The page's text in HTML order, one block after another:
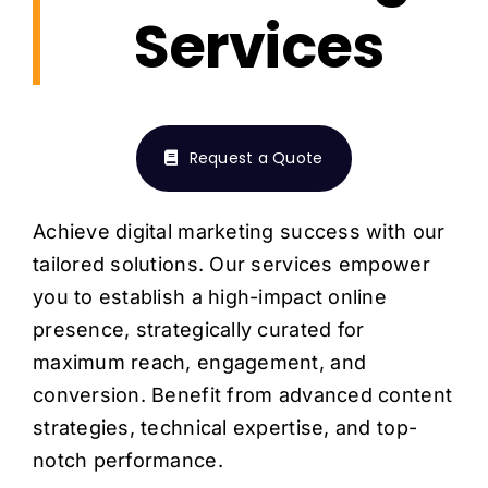
Services
Request a Quote
Achieve digital marketing success with our
tailored solutions. Our services empower
you to establish a high-impact online
presence, strategically curated for
maximum reach, engagement, and
conversion. Benefit from advanced content
strategies, technical expertise, and top-
notch performance.